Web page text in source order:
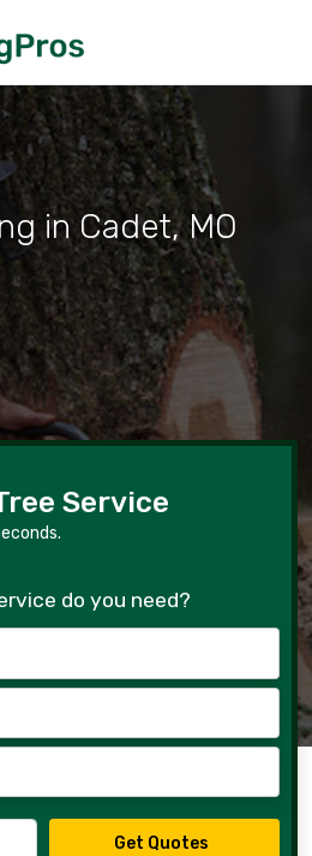
in Cadet, MO
Service
do you need?
Get Quotes